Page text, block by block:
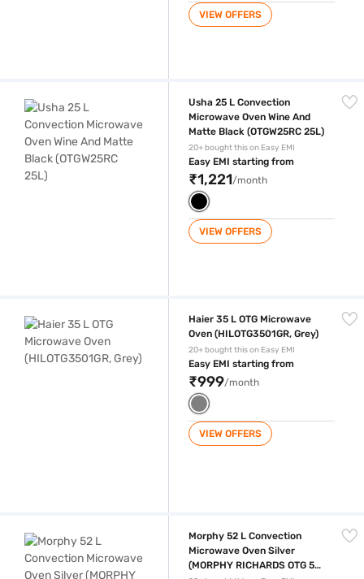
VIEW OFFERS
Usha 25 L Convection
Microwave Oven Wine And
Matte Black (OTGW25RC 25L)
20+ bought this on Easy EMI
Easy EMI starting from
₹1,221/month
VIEW OFFERS
Haier 35 L OTG Microwave
Oven (HILOTG3501GR, Grey)
20+ bought this on Easy EMI
Easy EMI starting from
₹999/month
VIEW OFFERS
Morphy 52 L Convection
Microwave Oven Silver
(MORPHY RICHARDS OTG 52